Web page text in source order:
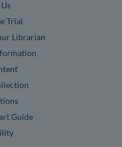
Trial
Librarian
Guide